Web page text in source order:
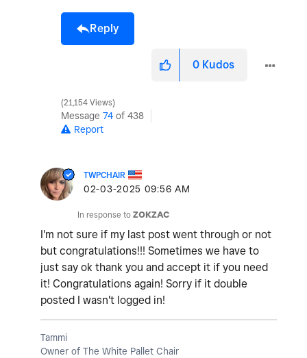
Reply
0 Kudos
21,154 Views
Message 74 of 438
Report
TWPCHAIR
‎02-03-2025 09:56 AM
In response to ZOKZAC
I'm not sure if my last post went through or not
but congratulations!!! Sometimes we have to
just say ok thank you and accept it if you need
it! Congratulations again! Sorry if it double
posted I wasn't logged in!
Tammi
Owner of The White Pallet Chair